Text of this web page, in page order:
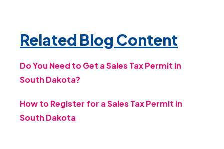
Related Blog Content
Do You Need to Get a Sales Tax Permit in
South Dakota?
How to Register for a Sales Tax Permit in
South Dakota